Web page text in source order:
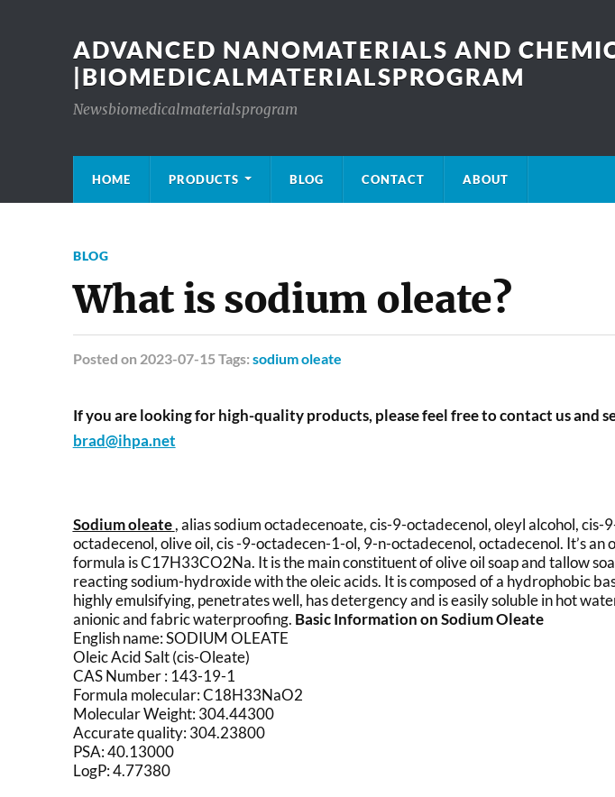
ADVANCED NANOMATERIALS AND
|BIOMEDICALMATERIALSPROGRAM
Newsbiomedicalmaterialsprogram
HOME PRODUCTS BLOG CONTACT ABOUT
BLOG
What is sodium oleate?
Posted on 2023-07-15 Tags: sodium oleate
If you are looking for high-quality products, please feel free to contact us and
brad@ihpa.net
Sodium oleate , alias sodium octadecenoate, cis-9-octadecenol, oleyl alcohol, cis-
octadecenol, olive oil, cis -9-octadecen-1-ol, 9-n-octadecenol, octadecenol. It’s an
formula is C17H33CO2Na. It is the main constituent of olive oil soap and tallow
reacting sodium-hydroxide with the oleic acids. It is composed of a hydrophobic
highly emulsifying, penetrates well, has detergency and is easily soluble in hot
anionic and fabric waterproofing. Basic Information on Sodium Oleate
English name: SODIUM OLEATE
Oleic Acid Salt (cis-Oleate)
CAS Number : 143-19-1
Formula molecular: C18H33NaO2
Molecular Weight: 304.44300
Accurate quality: 304.23800
PSA: 40.13000
LogP: 4.77380